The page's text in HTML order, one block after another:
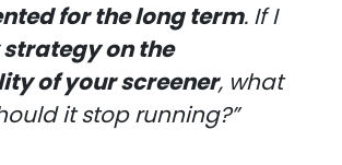
for the long term. If I
on the
of your screener, what
it stop running?”